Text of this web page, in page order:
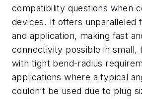
compatibility questions when
devices. It offers unparalleled
and application, making fast
connectivity possible in small,
with tight bend-radius
applications where a typical
couldn’t be used due to plug